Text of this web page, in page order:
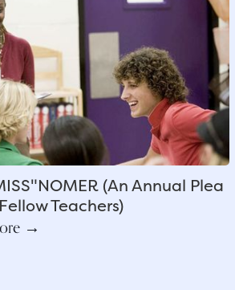
(An Annual Plea
Teachers)
→